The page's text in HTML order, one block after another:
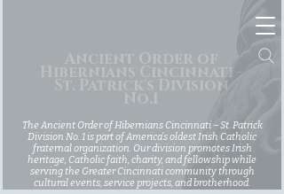
Ancient Order of
Hibernians Cincinnati -
St. Patrick's Division
No.1
The Ancient Order of Hibernians Cincinnati – St. Patrick
Division No. 1 is part of America’s oldest Irish Catholic
fraternal organization. Our division promotes Irish
heritage, Catholic faith, charity, and fellowship while
serving the Greater Cincinnati community through
cultural events, service projects, and brotherhood.